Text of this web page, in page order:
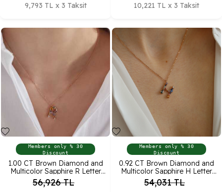
9,793 TL x 3 Taksit 10,221 TL x 3 Taksit
Members only % 30
Discount
1.00 CT Brown Diamond and
Multicolor Sapphire R Letter
Pendant
56,926TL
Members only % 30
Discount
0.92 CT Brown Diamond and
Multicolor Sapphire H Letter
Pendant
54,031TL